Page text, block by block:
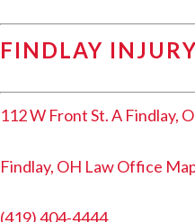
FINDLAY
112 W Front St. A Findlay,
Findlay, OH Law Office
(419) 404-4444